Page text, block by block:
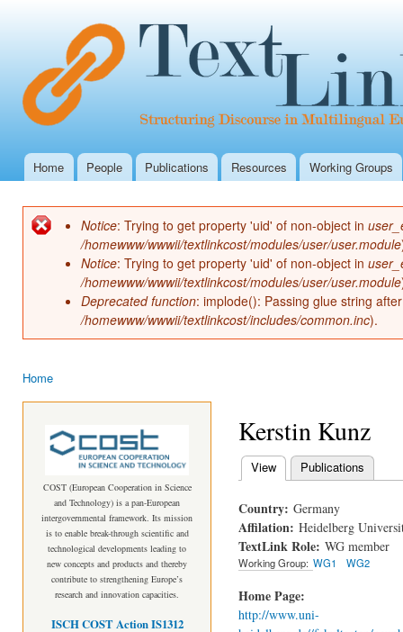
Main menu
Home People Publications Resources Working Groups
Error message
Notice: Trying to get property 'uid' of non-object in
/homewww/wwwii/textlinkcost/modules/user/user.module
Notice: Trying to get property 'uid' of non-object in
/homewww/wwwii/textlinkcost/modules/user/user.module
Deprecated function: implode(): Passing glue string
/homewww/wwwii/textlinkcost/includes/common.inc).
Home
COST (European Cooperation in Science
and Technology) is a pan-European
intergovernmental framework. Its mission
is to enable break-through scientific and
technological developments leading to
new concepts and products and thereby
contribute to strengthening Europe’s
research and innovation capacities.
ISCH COST Action IS1312
Kerstin Kunz
Primary tabs
View (active tab)
Publications
Country: Germany
Affilation: Heidelberg
TextLink Role: WG member
Working Group: WG1 WG2
Home Page:
http://www.uni-